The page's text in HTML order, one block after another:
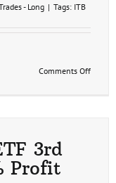
- Long | Tags: ITB
Comments Offon
3rd
Profit